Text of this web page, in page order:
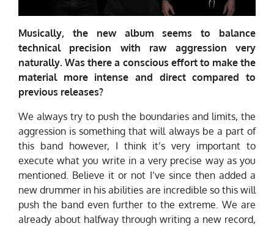
Musically, the new album seems to balance
technical precision with raw aggression very
naturally. Was there a conscious effort to make the
material more intense and direct compared to
previous releases?
We always try to push the boundaries and limits, the
aggression is something that will always be a part of
this band however, I think it’s very important to
execute what you write in a very precise way as you
mentioned. Believe it or not I’ve since then added a
new drummer in his abilities are incredible so this will
push the band even further to the extreme. We are
already about halfway through writing a new record,